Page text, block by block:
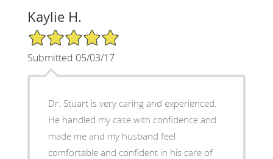
Kaylie H.
5/5 Star Rating
Submitted 05/03/17
Dr. Stuart is very caring and experienced.
He handled my case with confidence and
made me and my husband feel
comfortable and confident in his care of